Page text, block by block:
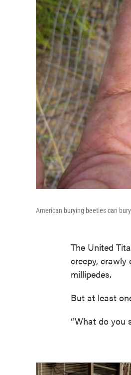
American burying beetles can
The United
creepy,
millipedes.
But at least
“What do you